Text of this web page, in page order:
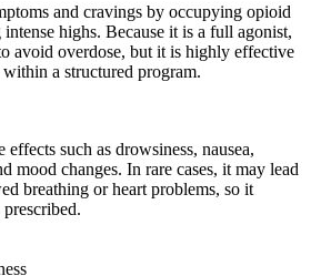
and cravings by occupying opioid
highs. Because it is a full agonist,
avoid overdose, but it is highly effective
a structured program.
effects such as drowsiness, nausea,
mood changes. In rare cases, it may lead
breathing or heart problems, so it